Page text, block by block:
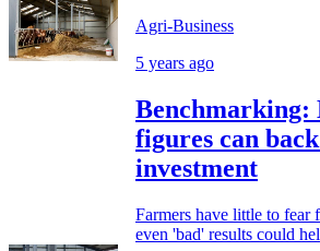
Agri-Business
5 years ago
Benchmarking:
figures can
investment
Farmers have little to fear
even 'bad' results could